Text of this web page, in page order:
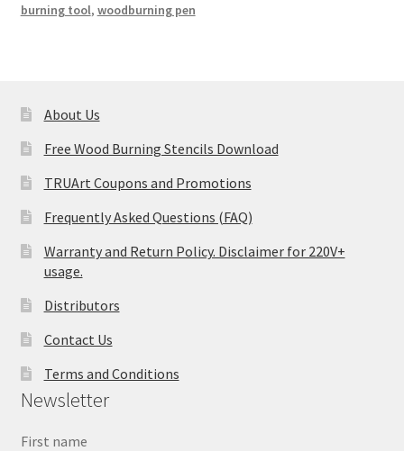
burning tool, woodburning pen
About Us
Free Wood Burning Stencils Download
TRUArt Coupons and Promotions
Frequently Asked Questions (FAQ)
Warranty and Return Policy. Disclaimer for 220V+
usage.
Distributors
Contact Us
Terms and Conditions
Newsletter
First name